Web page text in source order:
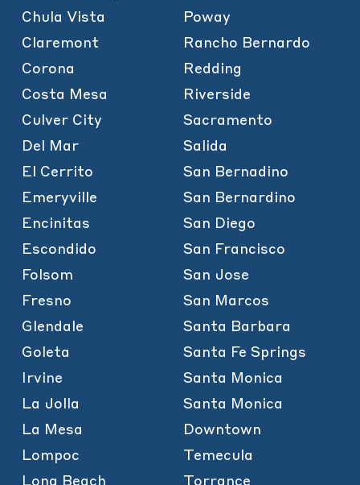
Chula Vista
Claremont
Corona
Costa Mesa
Culver City
Del Mar
El Cerrito
Emeryville
Encinitas
Escondido
Folsom
Fresno
Glendale
Goleta
Irvine
La Jolla
La Mesa
Lompoc
Long Beach
Poway
Rancho Bernardo
Redding
Riverside
Sacramento
Salida
San Bernadino
San Bernardino
San Diego
San Francisco
San Jose
San Marcos
Santa Barbara
Santa Fe Springs
Santa Monica
Santa Monica
Downtown
Temecula
Torrance